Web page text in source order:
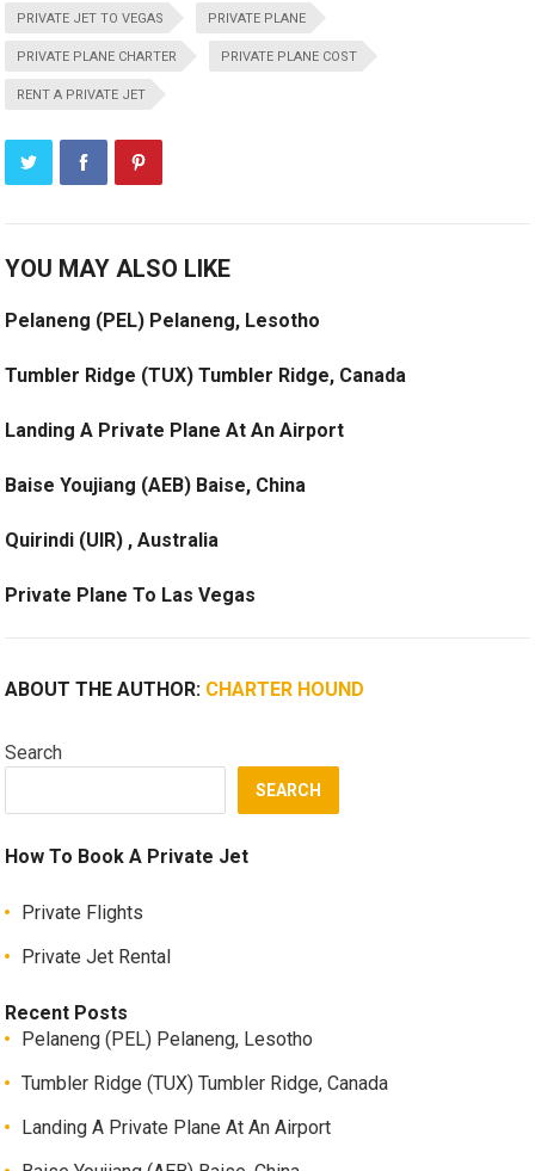
PRIVATE JET TO VEGAS PRIVATE PLANE
PRIVATE PLANE CHARTER PRIVATE PLANE COST
RENT A PRIVATE JET
YOU MAY ALSO LIKE
Pelaneng (PEL) Pelaneng, Lesotho
Tumbler Ridge (TUX) Tumbler Ridge, Canada
Landing A Private Plane At An Airport
Baise Youjiang (AEB) Baise, China
Quirindi (UIR) , Australia
Private Plane To Las Vegas
ABOUT THE AUTHOR: CHARTER HOUND
Search
SEARCH
How To Book A Private Jet
Private Flights
Private Jet Rental
Recent Posts
Pelaneng (PEL) Pelaneng, Lesotho
Tumbler Ridge (TUX) Tumbler Ridge, Canada
Landing A Private Plane At An Airport